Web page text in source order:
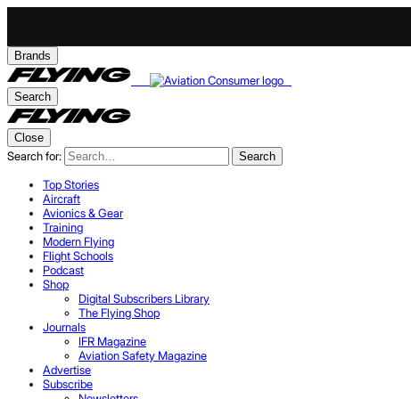
Brands
Search
Close
Search for: Search
Top Stories
Aircraft
Avionics & Gear
Training
Modern Flying
Flight Schools
Podcast
Shop
Digital Subscribers Library
The Flying Shop
Journals
IFR Magazine
Aviation Safety Magazine
Advertise
Subscribe